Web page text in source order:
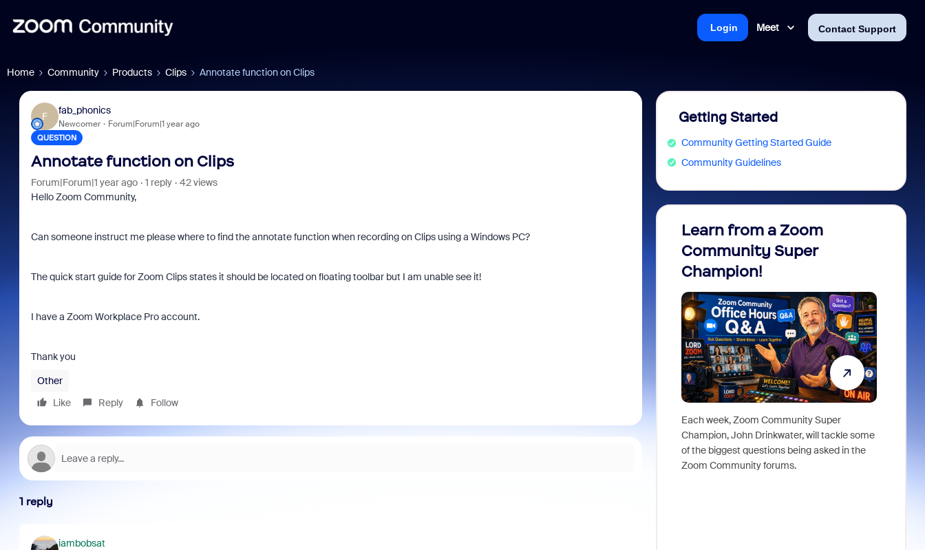
Meet Contact Support
Login
Home Community Products Clips Annotate function on Clips
F
fab_phonics
Newcomer Forum|Forum|1 year ago
QUESTION
Annotate function on Clips
Forum|Forum|1 year ago 1 reply
42 views
Hello Zoom Community,
Can someone instruct me please where to find the annotate function when recording on Clips using a Windows PC?
The quick start guide for Zoom Clips states it should be located on floating toolbar but I am unable see it!
I have a Zoom Workplace Pro account.
Thank you
Other
Like
Reply Follow
1 reply
iambobsat
Getting Started
Community Getting Started Guide
Community Guidelines
Learn from a Zoom
Community Super
Champion!
Each week, Zoom Community Super
Champion, John Drinkwater, will tackle some
of the biggest questions being asked in the
Zoom Community forums.